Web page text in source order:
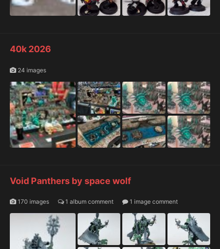
40k 2026
24 images
Void Panthers by space wolf
170 images 1 album comment 1 image comment